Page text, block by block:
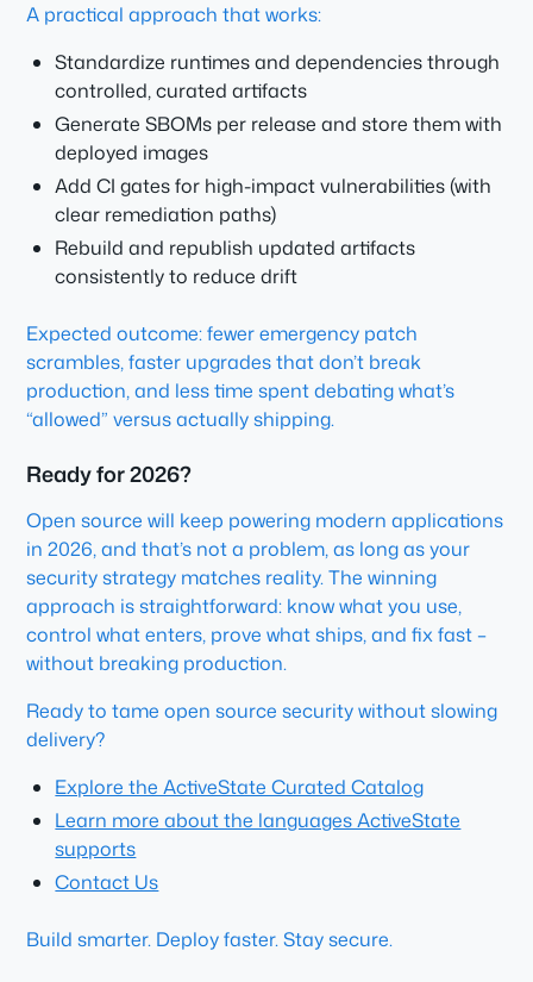
A practical approach that works:
Standardize runtimes and dependencies through
controlled, curated artifacts
Generate SBOMs per release and store them with
deployed images
Add CI gates for high-impact vulnerabilities (with
clear remediation paths)
Rebuild and republish updated artifacts
consistently to reduce drift
Expected outcome: fewer emergency patch
scrambles, faster upgrades that don’t break
production, and less time spent debating what’s
“allowed” versus actually shipping.
Ready for 2026?
Open source will keep powering modern applications
in 2026, and that’s not a problem, as long as your
security strategy matches reality. The winning
approach is straightforward: know what you use,
control what enters, prove what ships, and fix fast –
without breaking production.
Ready to tame open source security without slowing
delivery?
Explore the ActiveState Curated Catalog
Learn more about the languages ActiveState
supports
Contact Us
Build smarter. Deploy faster. Stay secure.